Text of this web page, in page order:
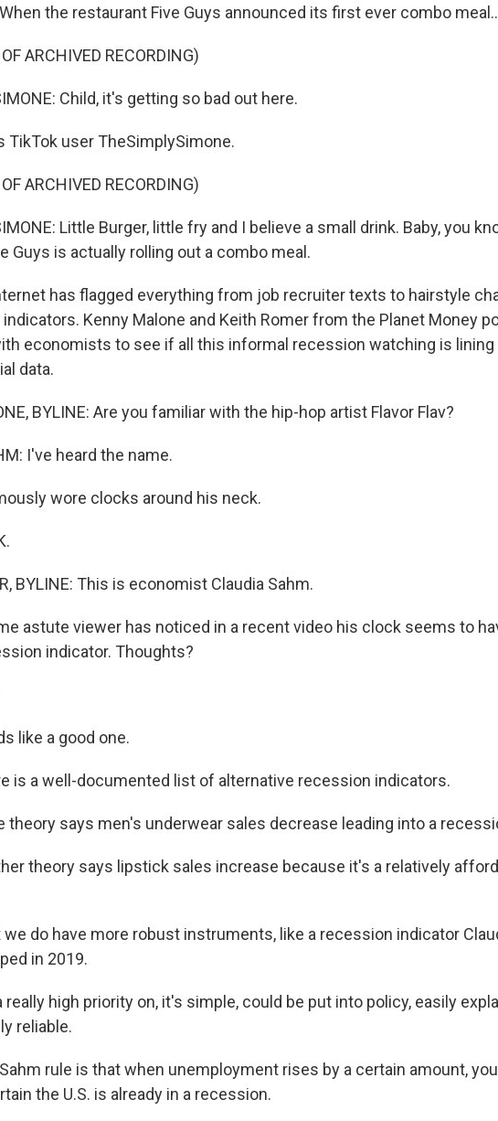
the restaurant Five Guys announced its first ever combo
ARCHIVED RECORDING)
Child, it's getting so bad out here.
TikTok user TheSimplySimone.
ARCHIVED RECORDING)
Little Burger, little fry and I believe a small drink. Baby, you
Guys is actually rolling out a combo meal.
has flagged everything from job recruiter texts to hairstyle
Kenny Malone and Keith Romer from the Planet Money
economists to see if all this informal recession watching is lining
data.
BYLINE: Are you familiar with the hip-hop artist Flavor Flav?
I've heard the name.
wore clocks around his neck.
BYLINE: This is economist Claudia Sahm.
astute viewer has noticed in a recent video his clock seems to
indicator. Thoughts?
like a good one.
is a well-documented list of alternative recession indicators.
theory says men's underwear sales decrease leading into a
theory says lipstick sales increase because it's a relatively
we do have more robust instruments, like a recession indicator
in 2019.
really high priority on, it's simple, could be put into policy, easily
reliable.
Sahm rule is that when unemployment rises by a certain amount,
the U.S. is already in a recession.